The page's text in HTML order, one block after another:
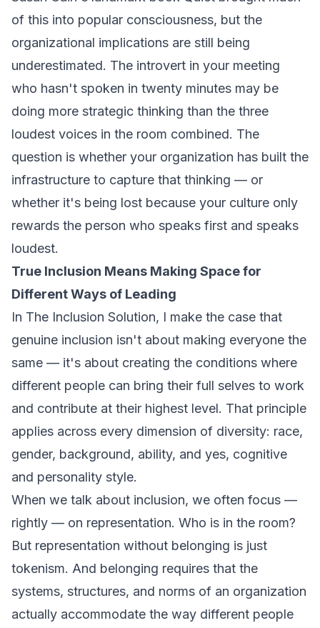
of this into popular consciousness, but the
organizational implications are still being
underestimated. The introvert in your meeting
who hasn't spoken in twenty minutes may be
doing more strategic thinking than the three
loudest voices in the room combined. The
question is whether your organization has built the
infrastructure to capture that thinking — or
whether it's being lost because your culture only
rewards the person who speaks first and speaks
loudest.
True Inclusion Means Making Space for
Different Ways of Leading
In The Inclusion Solution, I make the case that
genuine inclusion isn't about making everyone the
same — it's about creating the conditions where
different people can bring their full selves to work
and contribute at their highest level. That principle
applies across every dimension of diversity: race,
gender, background, ability, and yes, cognitive
and personality style.
When we talk about inclusion, we often focus —
rightly — on representation. Who is in the room?
But representation without belonging is just
tokenism. And belonging requires that the
systems, structures, and norms of an organization
actually accommodate the way different people